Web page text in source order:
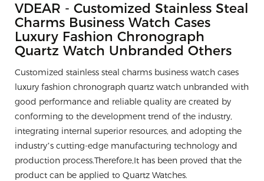
VDEAR - Customized Stainless Steal
Charms Business Watch Cases
Luxury Fashion Chronograph
Quartz Watch Unbranded Others
Customized stainless steal charms business watch cases
luxury fashion chronograph quartz watch unbranded with
good performance and reliable quality are created by
conforming to the development trend of the industry,
integrating internal superior resources, and adopting the
industry’s cutting-edge manufacturing technology and
production process.Therefore,It has been proved that the
product can be applied to Quartz Watches.